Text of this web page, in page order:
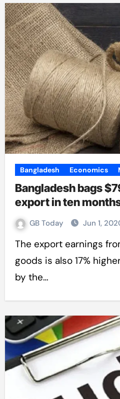
Bangladesh Economics
Bangladesh bags
export in ten
GB Today Jun 1,
The export earnings from jute and jute
goods is also 17%
by the…